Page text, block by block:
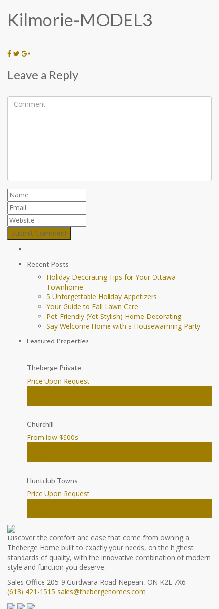
Kilmorie-MODEL3
Leave a Reply
Recent Posts
Holiday Decorating Tips for Your Ottawa
Townhome
5 Unforgettable Holiday Appetizers
Your Guide to Fall Lawn Care
Pet-Friendly (Yet Stylish) Home Decorating
Say Welcome Home with a Housewarming Party
Featured Properties
Theberge Private
Price Upon Request
Churchill
From low $900s
Huntclub Towns
Price Upon Request
Discover the comfort and ease that come from owning a
Theberge Home built to exactly your needs, on the highest
standards of quality, with the innovative combination of modern
style and function you deserve.
Sales Office 205-9 Gurdwara Road Nepean, ON K2E 7X6
(613) 421-1515 sales@thebergehomes.com